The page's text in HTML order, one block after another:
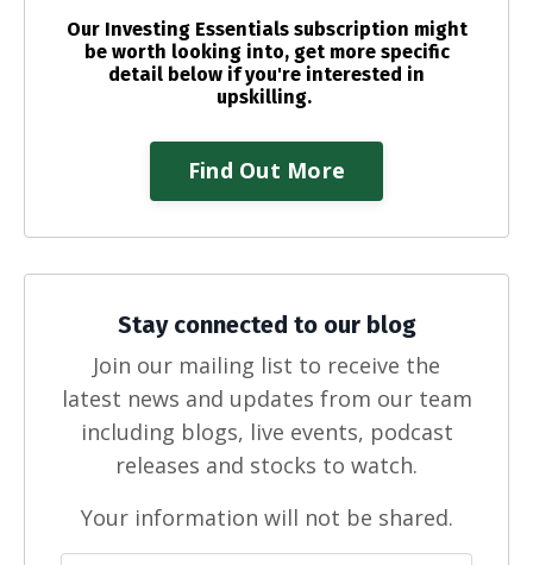
Our Investing Essentials subscription might
be worth looking into, get more specific
detail below if you're interested in
upskilling.
Find Out More
Stay connected to our blog
Join our mailing list to receive the
latest news and updates from our team
including blogs, live events, podcast
releases and stocks to watch.
Your information will not be shared.